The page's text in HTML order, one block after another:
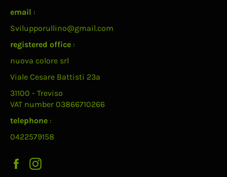
email :
Svilupporullino@gmail.com
registered office :
nuova colore srl
Viale Cesare Battisti 23a
31100 - Treviso
VAT number 03866710266
telephone :
0422579158
Facebook